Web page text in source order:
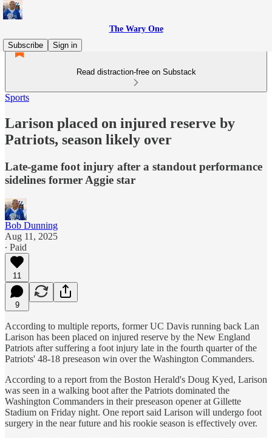
The Wary One
Subscribe
Sign in
Read distraction-free on Substack
Sports
Larison placed on injured reserve by
Patriots, season likely over
Late-game foot injury after a standout performance
sidelines former Aggie star
Bob Dunning
Aug 11, 2025
∙ Paid
11
9
According to multiple reports, former UC Davis running back Lan
Larison has been placed on injured reserve by the New England
Patriots after suffering a foot injury late in the fourth quarter of the
Patriots' 48-18 preseason win over the Washington Commanders.
According to a report from the Boston Herald's Doug Kyed, Larison
was seen in a walking boot after the Patriots dominated the
Washington Commanders in their preseason opener at Gillette
Stadium on Friday night. One report said Larison will undergo foot
surgery in the near future and his rookie season is effectively over.